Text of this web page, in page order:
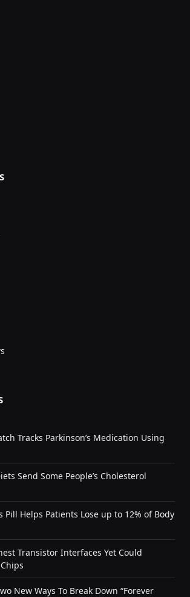
Tracks Parkinson’s Medication Using
Send Some People’s Cholesterol
Pill Helps Patients Lose up to 12% of Body
Transistor Interfaces Yet Could
New Ways To Break Down “Forever